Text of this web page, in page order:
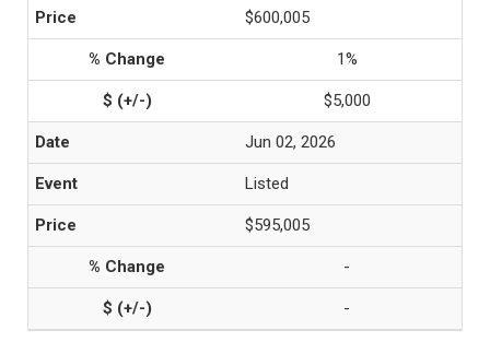
$600,005
1%
$5,000
Jun 02, 2026
Listed
$595,005
-
-